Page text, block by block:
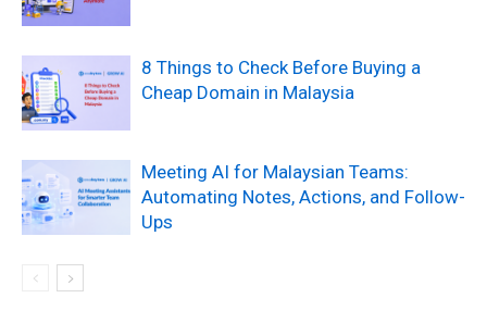
8 Things to Check Before Buying a
Cheap Domain in Malaysia
Meeting AI for Malaysian Teams:
Automating Notes, Actions, and Follow-
Ups